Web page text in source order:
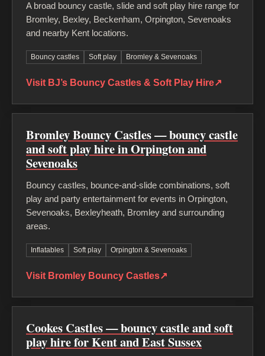
A broad bouncy castle, slide and soft play hire range for
Bromley, Bexley, Beckenham, Orpington, Sevenoaks
and nearby Kent locations.
Bouncy castles Soft play Bromley & Sevenoaks
Visit BJ’s Bouncy Castles & Soft Play Hire↗
Bromley Bouncy Castles — bouncy castle
and soft play hire in Orpington and
Sevenoaks
Bouncy castles, bounce-and-slide combinations, soft
play and party entertainment for events in Orpington,
Sevenoaks, Bexleyheath, Bromley and surrounding
areas.
Inflatables Soft play Orpington & Sevenoaks
Visit Bromley Bouncy Castles↗
Cookes Castles — bouncy castle and soft
play hire for Kent and East Sussex